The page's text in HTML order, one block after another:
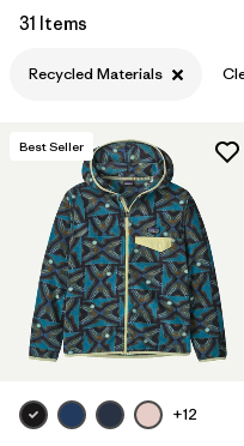
Filter by
Materials & Fabric
31 Items
Recycled Materials
Best Seller
+12